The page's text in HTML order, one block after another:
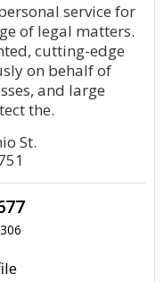
service for
of legal matters.
cutting-edge
on behalf of
and large
the.
St.